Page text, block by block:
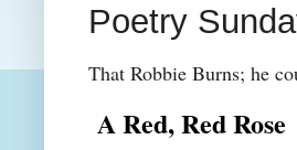
Poetry
That Robbie Burns; he
A Red, Red Rose